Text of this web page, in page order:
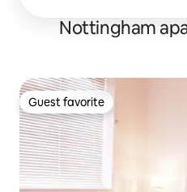
Nottingham
Guest favorite
Guest favorite